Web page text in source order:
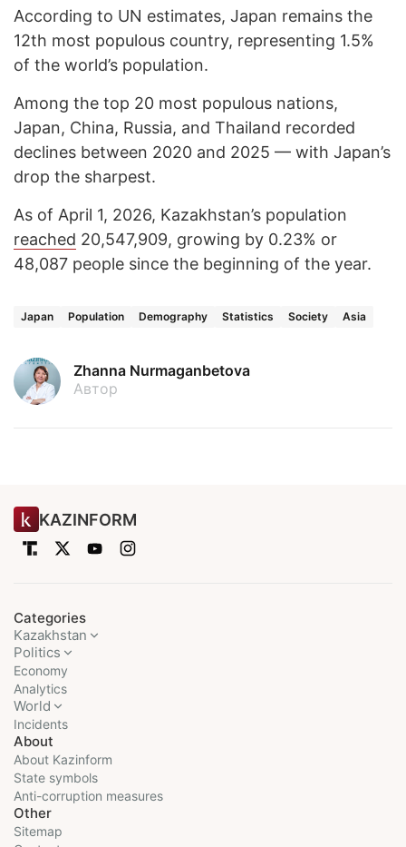
According to UN estimates, Japan remains the
12th most populous country, representing 1.5%
of the world’s population.
Among the top 20 most populous nations,
Japan, China, Russia, and Thailand recorded
declines between 2020 and 2025 — with Japan’s
drop the sharpest.
As of April 1, 2026, Kazakhstan’s population
reached 20,547,909, growing by 0.23% or
48,087 people since the beginning of the year.
Japan Population Demography Statistics Society Asia
Zhanna Nurmaganbetova
Автор
KAZINFORM
Categories
Kazakhstan
Politics
Economy
Analytics
World
Incidents
About
About Kazinform
State symbols
Anti-corruption measures
Other
Sitemap